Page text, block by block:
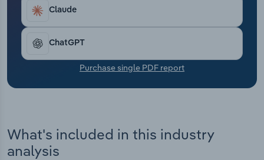
Claude
ChatGPT
Purchase single PDF report
What's included in this industry
analysis
Transportation and Warehousing
Utilities
Wholesale Trade